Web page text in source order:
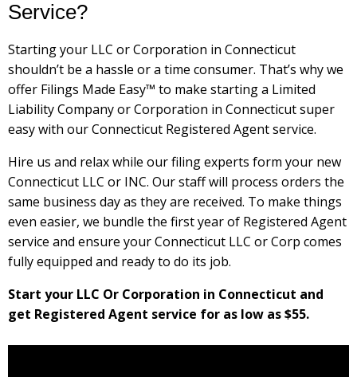
Service?
Starting your LLC or Corporation in Connecticut
shouldn’t be a hassle or a time consumer. That’s why we
offer Filings Made Easy™ to make starting a Limited
Liability Company or Corporation in Connecticut super
easy with our Connecticut Registered Agent service.
Hire us and relax while our filing experts form your new
Connecticut LLC or INC. Our staff will process orders the
same business day as they are received. To make things
even easier, we bundle the first year of Registered Agent
service and ensure your Connecticut LLC or Corp comes
fully equipped and ready to do its job.
Start your LLC Or Corporation in Connecticut and
get Registered Agent service for as low as $55.